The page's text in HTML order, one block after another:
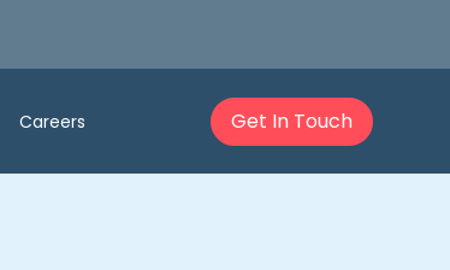
Careers Get In Touch